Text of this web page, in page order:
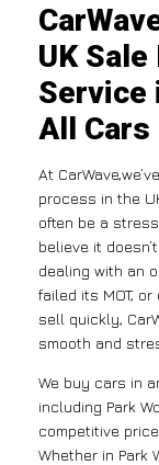
UK
Service
All Cars
At
process in the
often be a
believe it
dealing with an
failed its MOT,
sell quickly,
smooth and
We buy cars in
including Park
competitive
Whether in Park